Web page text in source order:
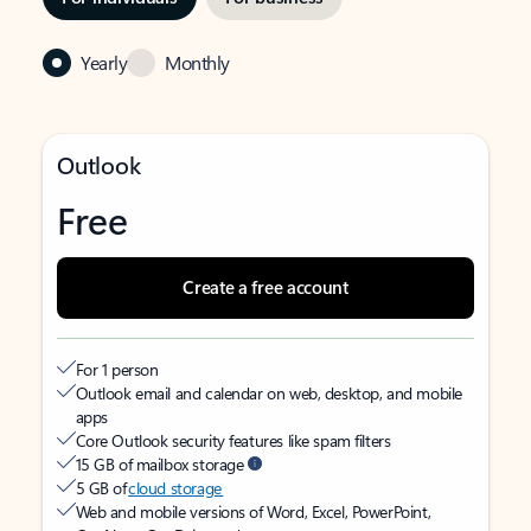
Yearly Monthly
Outlook
Free
Create a free account
For 1 person
Outlook email and calendar on web, desktop, and mobile
apps
Core Outlook security features like spam filters
15 GB of mailbox storage
5 GB ofcloud storage
Web and mobile versions of Word, Excel, PowerPoint,